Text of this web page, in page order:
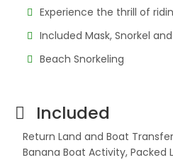
Experience the thrill of
Included Mask, Snorkel
Beach Snorkeling
Included
Return Land and Boat
Banana Boat Activity, Packed